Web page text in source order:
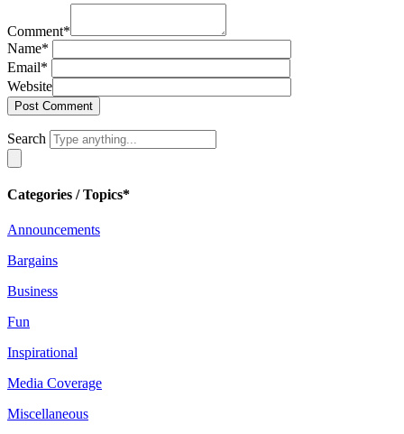
Comment*
Name*
Email*
Website
Search
Categories / Topics*
Announcements
Bargains
Business
Fun
Inspirational
Media Coverage
Miscellaneous